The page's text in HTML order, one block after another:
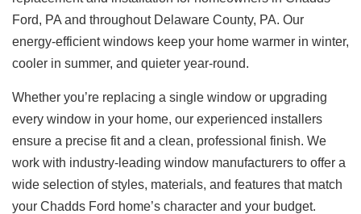
Ford, PA and throughout Delaware County, PA. Our
energy-efficient windows keep your home warmer in winter,
cooler in summer, and quieter year-round.
Whether you’re replacing a single window or upgrading
every window in your home, our experienced installers
ensure a precise fit and a clean, professional finish. We
work with industry-leading window manufacturers to offer a
wide selection of styles, materials, and features that match
your Chadds Ford home’s character and your budget.